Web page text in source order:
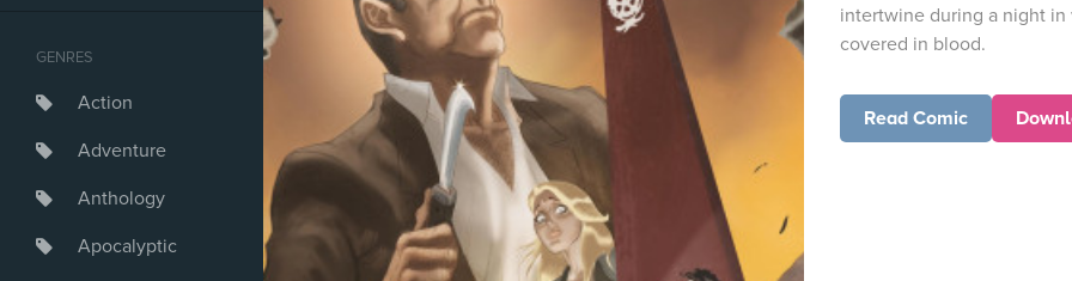
GENRES
Action
Adventure
Anthology
Apocalyptic
intertwine during a night
covered in blood.
Read Comic